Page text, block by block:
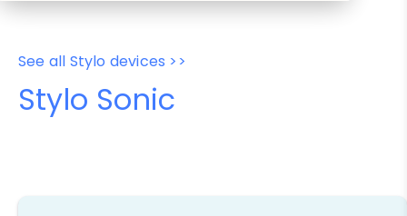
See all Stylo devices >>
Stylo Sonic